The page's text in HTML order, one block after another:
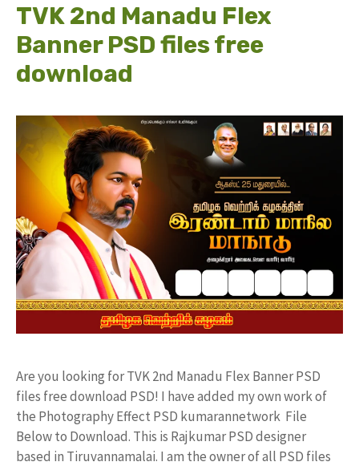
TVK 2nd Manadu Flex
Banner PSD files free
download
Are you looking for TVK 2nd Manadu Flex Banner PSD
files free download PSD! I have added my own work of
the Photography Effect PSD kumarannetwork File
Below to Download. This is Rajkumar PSD designer
based in Tiruvannamalai. I am the owner of all PSD files